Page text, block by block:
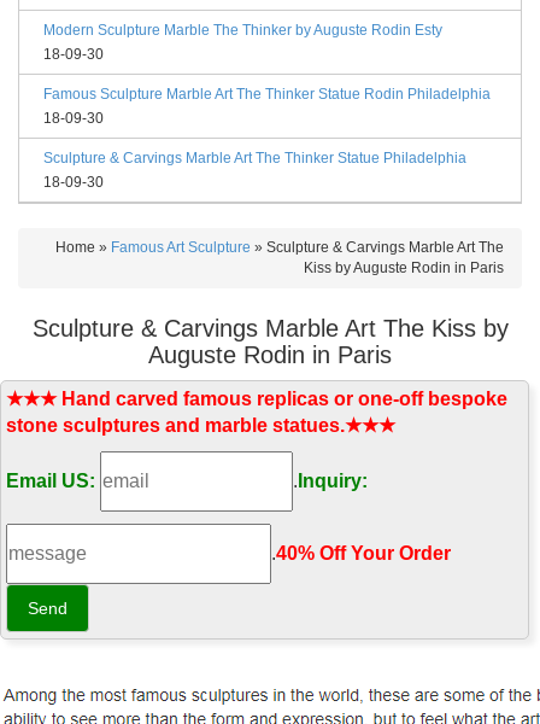
Modern Sculpture Marble The Thinker by Auguste Rodin Esty
18-09-30
Famous Sculpture Marble Art The Thinker Statue Rodin Philadelphia
18-09-30
Sculpture & Carvings Marble Art The Thinker Statue Philadelphia
18-09-30
Home » Famous Art Sculpture » Sculpture & Carvings Marble Art The
Kiss by Auguste Rodin in Paris
Sculpture & Carvings Marble Art The Kiss by
Auguste Rodin in Paris
★★★ Hand carved famous replicas or one-off bespoke
stone sculptures and marble statues.★★★
Email US: . Inquiry:
.40% Off Your Order‎